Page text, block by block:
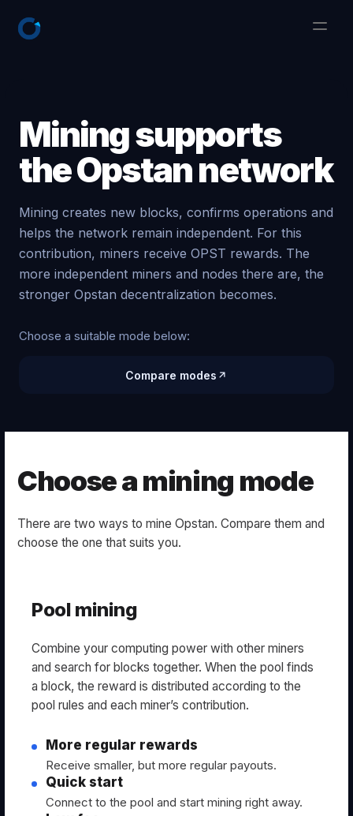
Mining supports
the Opstan network
Mining creates new blocks, confirms operations and
helps the network remain independent. For this
contribution, miners receive OPST rewards. The
more independent miners and nodes there are, the
stronger Opstan decentralization becomes.
Choose a suitable mode below:
Compare modes
Choose a mining mode
There are two ways to mine Opstan. Compare them and
choose the one that suits you.
Pool mining
Combine your computing power with other miners
and search for blocks together. When the pool finds
a block, the reward is distributed according to the
pool rules and each miner’s contribution.
More regular rewards
Receive smaller, but more regular payouts.
Quick start
Connect to the pool and start mining right away.